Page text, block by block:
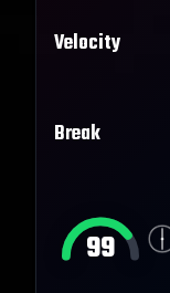
Velocity
Break
99